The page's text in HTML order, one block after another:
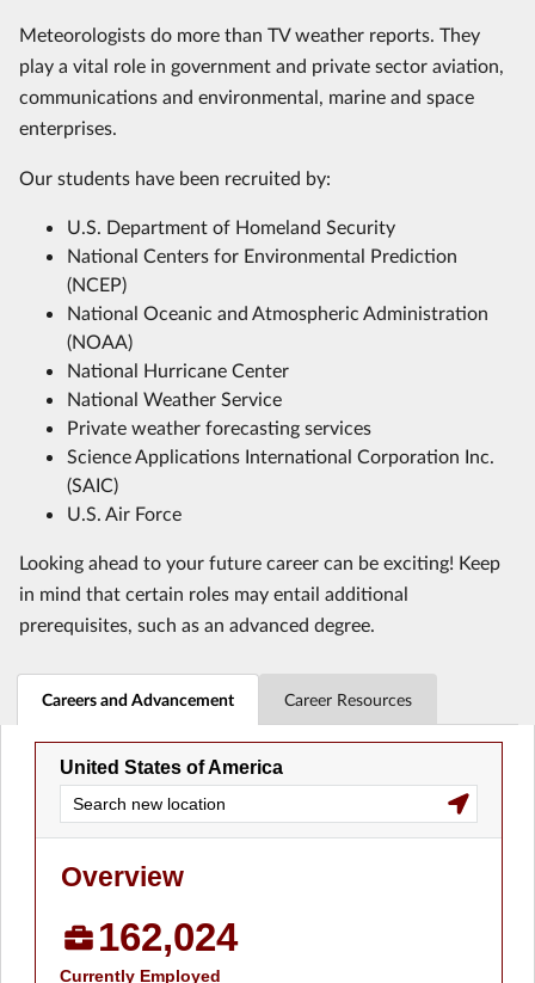
Meteorologists do more than TV weather reports. They
play a vital role in government and private sector aviation,
communications and environmental, marine and space
enterprises.
Our students have been recruited by:
U.S. Department of Homeland Security
National Centers for Environmental Prediction
(NCEP)
National Oceanic and Atmospheric Administration
(NOAA)
National Hurricane Center
National Weather Service
Private weather forecasting services
Science Applications International Corporation Inc.
(SAIC)
U.S. Air Force
Looking ahead to your future career can be exciting! Keep
in mind that certain roles may entail additional
prerequisites, such as an advanced degree.
Careers and Advancement Career Resources